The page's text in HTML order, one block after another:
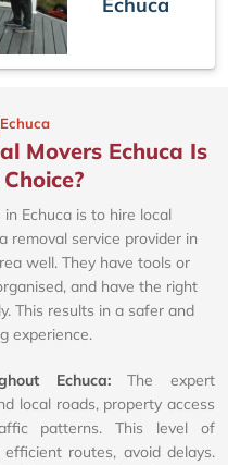
Echuca
Movers Echuca Is
Echuca is to hire local
removal service provider in
well. They have tools or
and have the right
This results in a safer and
experience.
Echuca:The expert
local roads, property access
patterns. This level of
routes, avoid delays.